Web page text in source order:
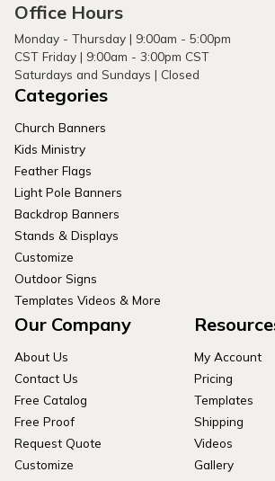
Office Hours
Monday - Thursday | 9:00am - 5:00pm
CST Friday | 9:00am - 3:00pm CST
Saturdays and Sundays | Closed
Categories
Church Banners
Kids Ministry
Feather Flags
Light Pole Banners
Backdrop Banners
Stands & Displays
Customize
Outdoor Signs
Templates Videos & More
Our Company
About Us
Contact Us
Free Catalog
Free Proof
Request Quote
Customize
My Account
Pricing
Templates
Shipping
Videos
Gallery